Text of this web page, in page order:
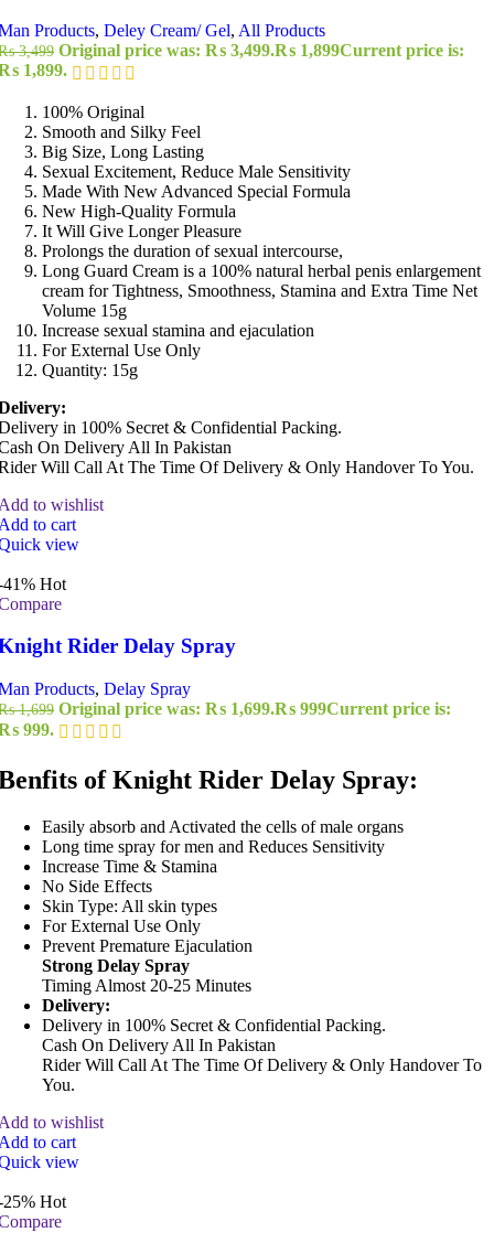
Products, Deley Cream/ Gel, All Products
3,499 Original price was: ₨ 3,499.₨ 1,899Current price is:
1,899.
100% Original
Smooth and Silky Feel
Big Size, Long Lasting
Sexual Excitement, Reduce Male Sensitivity
Made With New Advanced Special Formula
New High-Quality Formula
It Will Give Longer Pleasure
Prolongs the duration of sexual intercourse,
Long Guard Cream is a 100% natural herbal penis enlargement
cream for Tightness, Smoothness, Stamina and Extra Time Net
Volume 15g
Increase sexual stamina and ejaculation
For External Use Only
Quantity: 15g
in 100% Secret & Confidential Packing.
On Delivery All In Pakistan
Will Call At The Time Of Delivery & Only Handover To You.
to wishlist
to cart
view
41% Hot
Rider Delay Spray
Products, Delay Spray
1,699 Original price was: ₨ 1,699.₨ 999Current price is:
999.
of Knight Rider Delay Spray:
Easily absorb and Activated the cells of male organs
Long time spray for men and Reduces Sensitivity
Increase Time & Stamina
No Side Effects
Skin Type: All skin types
For External Use Only
Prevent Premature Ejaculation
Strong Delay Spray
Timing Almost 20-25 Minutes
Delivery:
Delivery in 100% Secret & Confidential Packing.
Cash On Delivery All In Pakistan
Rider Will Call At The Time Of Delivery & Only Handover To
You.
to wishlist
to cart
view
25% Hot